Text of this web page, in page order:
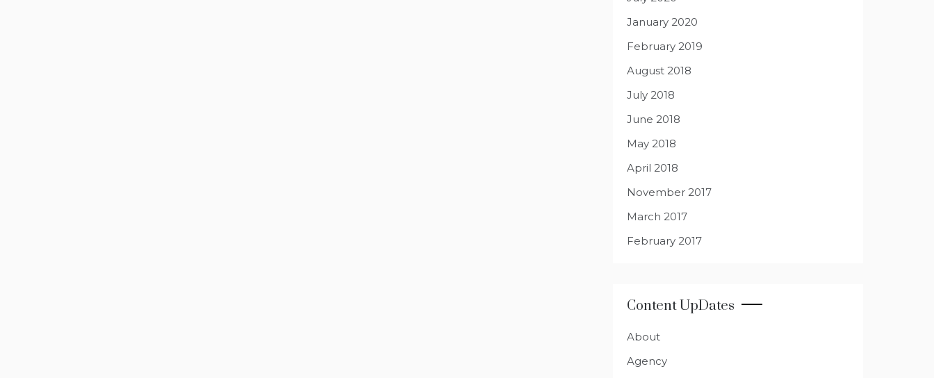
January 2020
February 2019
August 2018
July 2018
June 2018
May 2018
April 2018
November 2017
March 2017
February 2017
Content UpDates
About
Agency